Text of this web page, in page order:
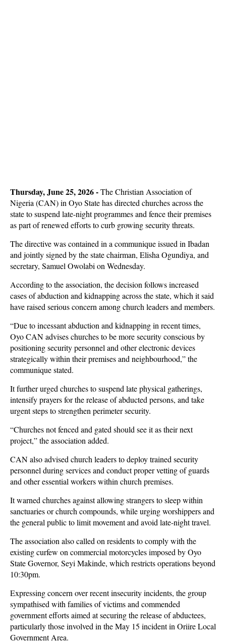
Thursday, June 25, 2026 -The Christian Association of
Nigeria (CAN) in Oyo State has directed churches across the
state to suspend late-night programmes and fence their premises
as part of renewed efforts to curb growing security threats.
The directive was contained in a communique issued in Ibadan
and jointly signed by the state chairman, Elisha Ogundiya, and
secretary, Samuel Owolabi on Wednesday.
According to the association, the decision follows increased
cases of abduction and kidnapping across the state, which it said
have raised serious concern among church leaders and members.
“Due to incessant abduction and kidnapping in recent times,
Oyo CAN advises churches to be more security conscious by
positioning security personnel and other electronic devices
strategically within their premises and neighbourhood,” the
communique stated.
It further urged churches to suspend late physical gatherings,
intensify prayers for the release of abducted persons, and take
urgent steps to strengthen perimeter security.
“Churches not fenced and gated should see it as their next
project,” the association added.
CAN also advised church leaders to deploy trained security
personnel during services and conduct proper vetting of guards
and other essential workers within church premises.
It warned churches against allowing strangers to sleep within
sanctuaries or church compounds, while urging worshippers and
the general public to limit movement and avoid late-night travel.
The association also called on residents to comply with the
existing curfew on commercial motorcycles imposed by Oyo
State Governor, Seyi Makinde, which restricts operations beyond
10:30pm.
Expressing concern over recent insecurity incidents, the group
sympathised with families of victims and commended
government efforts aimed at securing the release of abductees,
particularly those involved in the May 15 incident in Oriire Local
Government Area.